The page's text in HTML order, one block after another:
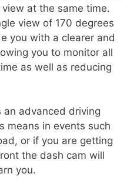
at the same time.
view of 170 degrees
you with a clearer and
you to monitor all
as well as reducing
an advanced driving
means in events such
or if you are getting
the dash cam will
you.